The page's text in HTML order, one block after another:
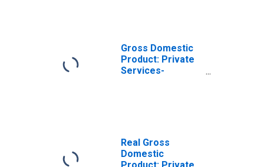
Gross Domestic
Product: Private
Services-
Real Gross
Domestic